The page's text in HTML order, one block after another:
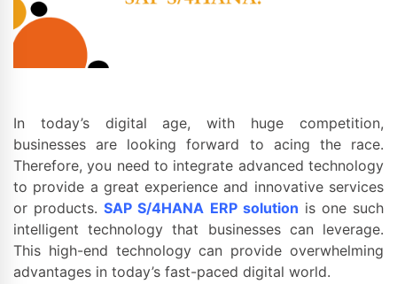
In today’s digital age, with huge competition,
businesses are looking forward to acing the race.
Therefore, you need to integrate advanced technology
to provide a great experience and innovative services
or products.SAP S/4HANA ERP solution is one such
intelligent technology that businesses can leverage.
This high-end technology can provide overwhelming
advantages in today’s fast-paced digital world.